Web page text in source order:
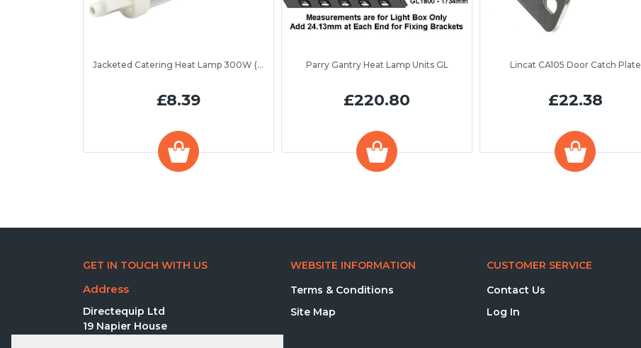
Jacketed Catering Heat Lamp 300W (IRL300JV)
£8.39
Parry Gantry Heat Lamp Units GL
£220.80
Lincat CA105 Door Catch Plate
£22.38
GET IN TOUCH WITH US
Address
Directequip Ltd
19 Napier House
WEBSITE INFORMATION
Terms & Conditions
Site Map
CUSTOMER SERVICE
Contact Us
Log In